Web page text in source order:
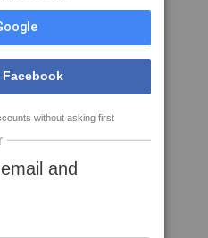
without asking first
and